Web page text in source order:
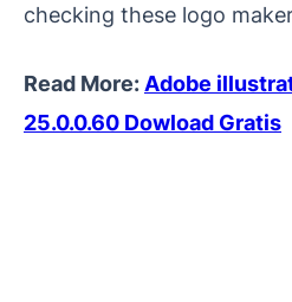
checking these logo
Read More:Adobe
25.0.0.60 Dowload Gratis